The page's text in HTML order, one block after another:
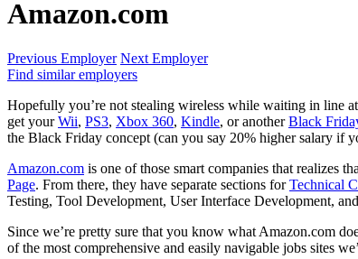
Amazon.com
Previous Employer Next Employer
Find similar employers
Hopefully you’re not stealing wireless while waiting in line
get yourWii, PS3, Xbox 360, Kindle, or anotherBlack
the Black Friday concept (can you say 20% higher salary if
Amazon.com is one of those smart companies that realizes
Page. From there, they have separate sections forTechnical
Testing, Tool Development, User Interface Development,
Since we’re pretty sure that you know what Amazon.com
of the most comprehensive and easily navigable jobs sites